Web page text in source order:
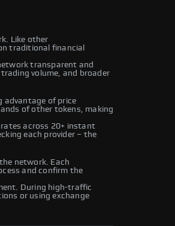
Like other
traditional financial
transparent and
volume, and broader
advantage of price
of other tokens, making
rates across 20+ instant
each provider – the
network. Each
and confirm the
During high-traffic
or using exchange